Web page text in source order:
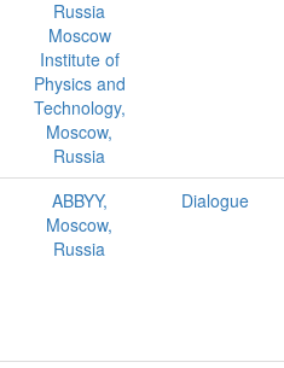
Russia
Moscow
Institute of
Physics and
Technology,
Moscow,
Russia
ABBYY,
Moscow,
Russia
Dialogue